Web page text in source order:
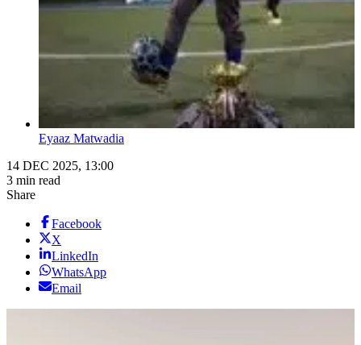
Eyaaz Matwadia
14 DEC 2025, 13:00
3 min read
Share
Facebook
X
LinkedIn
WhatsApp
Email